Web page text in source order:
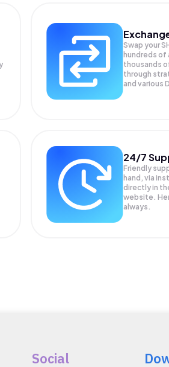
Swap your
hundreds of
thousands
through
and various
24/7
Friendly
hand, via
directly in
website.
always.
Social